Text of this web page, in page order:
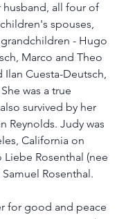
husband, all four of
spouses,
- Hugo
Marco and Theo
Cuesta-Deutsch,
was a true
survived by her
Reynolds. Judy was
California on
Liebe Rosenthal (nee
Rosenthal.
for good and peace